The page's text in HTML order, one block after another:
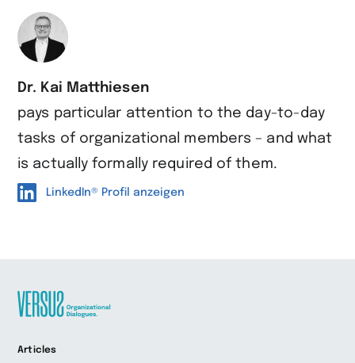
Dr. Kai Matthiesen
pays particular attention to the day-to-day
tasks of organizational members – and what
is actually formally required of them.
LinkedIn® Profil anzeigen
Startseite
Articles